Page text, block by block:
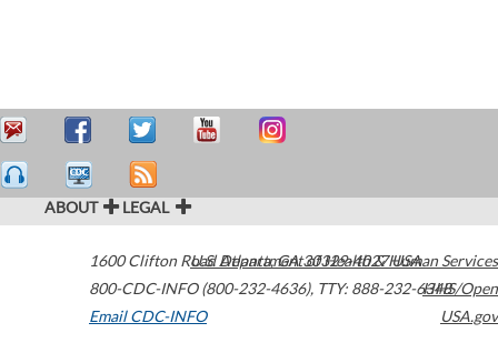
ABOUT LEGAL
1600 Clifton Road Atlanta,GA30329-4027USA
800-CDC-INFO (800-232-4636), TTY: 888-232-6348
Email CDC-INFO
U.S. Department of Health & Human Services
HHS/Open
USA.gov